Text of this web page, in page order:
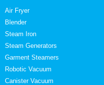
Air Fryer
Blender
Steam Iron
Steam Generators
Garment Steamers
Robotic Vacuum
Canister Vacuum